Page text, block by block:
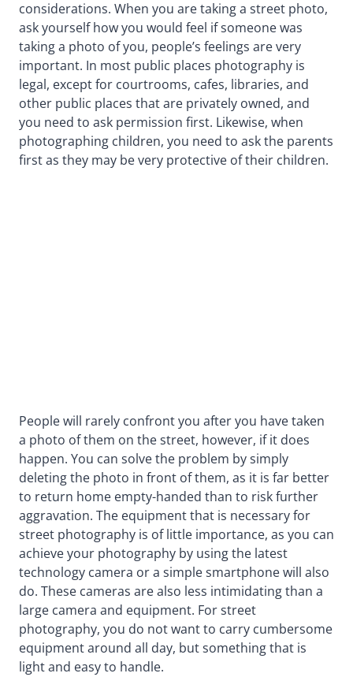
considerations. When you are taking a street photo,
ask yourself how you would feel if someone was
taking a photo of you, people’s feelings are very
important. In most public places photography is
legal, except for courtrooms, cafes, libraries, and
other public places that are privately owned, and
you need to ask permission first. Likewise, when
photographing children, you need to ask the parents
first as they may be very protective of their children.
People will rarely confront you after you have taken
a photo of them on the street, however, if it does
happen. You can solve the problem by simply
deleting the photo in front of them, as it is far better
to return home empty-handed than to risk further
aggravation. The equipment that is necessary for
street photography is of little importance, as you can
achieve your photography by using the latest
technology camera or a simple smartphone will also
do. These cameras are also less intimidating than a
large camera and equipment. For street
photography, you do not want to carry cumbersome
equipment around all day, but something that is
light and easy to handle.